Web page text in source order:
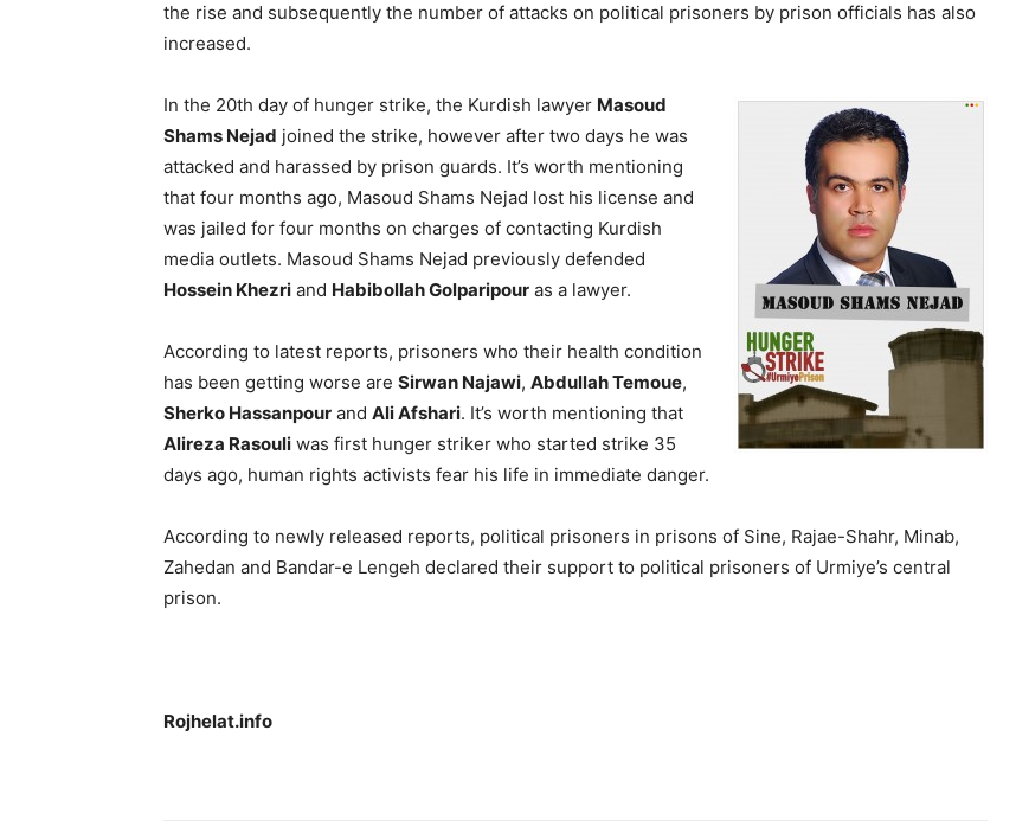
the rise and subsequently the number of attacks on political prisoners by prison officials has also
increased.
In the 20th day of hunger strike, the Kurdish lawyer Masoud
Shams Nejad joined the strike, however after two days he was
attacked and harassed by prison guards. It’s worth mentioning
that four months ago, Masoud Shams Nejad lost his license and
was jailed for four months on charges of contacting Kurdish
media outlets. Masoud Shams Nejad previously defended
Hossein Khezri and Habibollah Golparipour as a lawyer.
According to latest reports, prisoners who their health condition
has been getting worse are Sirwan Najawi, Abdullah Temoue,
Sherko Hassanpour and Ali Afshari. It’s worth mentioning that
Alireza Rasouli was first hunger striker who started strike 35
days ago, human rights activists fear his life in immediate danger.
According to newly released reports, political prisoners in prisons of Sine, Rajae-Shahr, Minab,
Zahedan and Bandar-e Lengeh declared their support to political prisoners of Urmiye’s central
prison.
Rojhelat.info